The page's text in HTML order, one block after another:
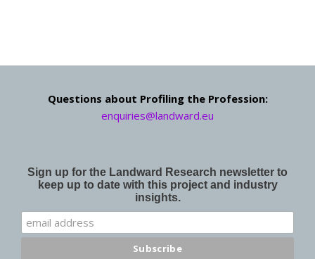
Questions about Profiling the Profession:
enquiries@landward.eu
Sign up for the Landward Research newsletter to
keep up to date with this project and industry
insights.